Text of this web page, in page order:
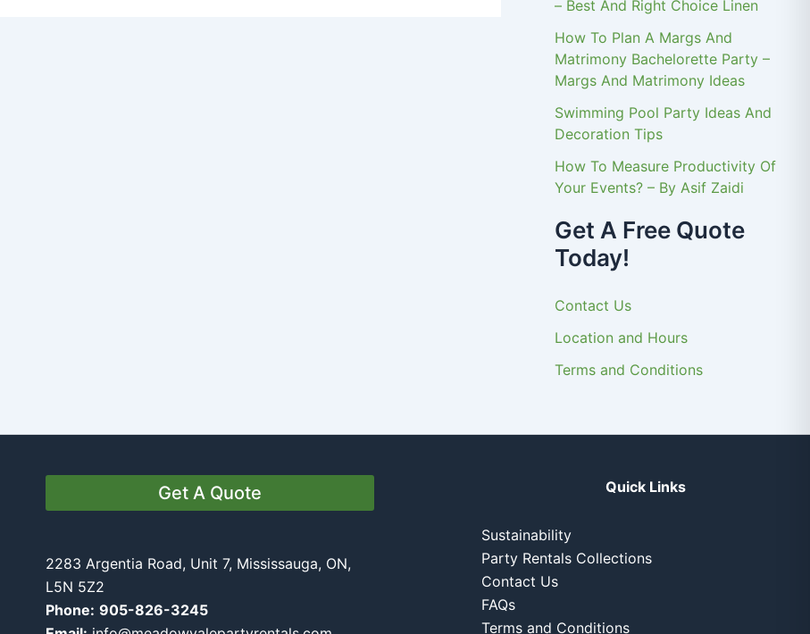
– Best And Right Choice Linen
How To Plan A Margs And
Matrimony Bachelorette Party –
Margs And Matrimony Ideas
Swimming Pool Party Ideas And
Decoration Tips
How To Measure Productivity Of
Your Events? – By Asif Zaidi
Get A Free Quote
Today!
Contact Us
Location and Hours
Terms and Conditions
Get A Quote
2283 Argentia Road, Unit 7, Mississauga, ON,
L5N 5Z2
Phone: 905-826-3245
Quick Links
Sustainability
Party Rentals Collections
Contact Us
FAQs
Terms and Conditions